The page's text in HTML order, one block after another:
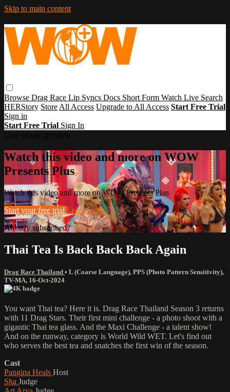
Skip to main content
Browse Drag Race Lip Syncs Docs Short Form Watch Live Search
HERStory Store All Access Upgrade to All Access Start Free Trial
Sign in
Start Free Trial Sign In
Watch this video and more on WOW
Presents Plus
Watch this video and more on WOW Presents Plus
Start your free trial Learn more
Already subscribed?Sign in
Thai Tea Is Back Back Back Again
Drag Race Thailand • L (Coarse Language), PPS (Photo Pattern Sensitivity),
TV-MA, 16-Oct-2024
You want Thai tea? Here it is. Drag Race Thailand Season 3 returns
with 11 Drag Stars. Their first mini challenge - a photo shoot with a
gigantic Thai tea glass. And the Maxi Challenge - a talent show!
And on the runway, category is World Wild WET. Let's find out
who serves the best tea and snatches the first win of the season.
Cast
Pangina Heals Host
Sha Judge